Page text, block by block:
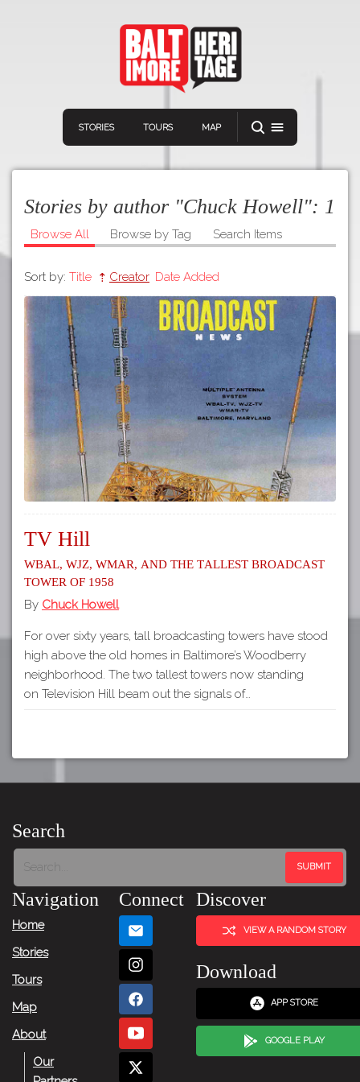
STORIES TOURS MAP
Navigation
Home
Stories
Map
Partners
Privacy
Volunteer
Rights and
Restrictions
Architects
Connect Discover
VIEW A RANDOM
APP STORE
GOOGLE PLAY
Stories by author "Chuck Howell": 1
Browse All Browse by Tag Search Items
Sort by: Title Creator Date Added
TV Hill
WBAL, WJZ, WMAR, and the Tallest Broadcast
Tower of 1958
By Chuck Howell
For over sixty years, tall broadcasting towers have stood
high above the old homes in Baltimore’s Woodberry
neighborhood. The two tallest towers now standing
on Television Hill beam out the signals of…
Search
Navigation
Home
Stories
Tours
Map
About
Our
Connect Discover
VIEW A RANDOM STORY
Download
APP STORE
GOOGLE PLAY